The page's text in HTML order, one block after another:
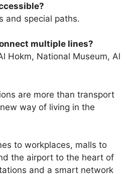
and special paths.
multiple lines?
Hokm, National Museum, Al
are more than transport
way of living in the
to workplaces, malls to
the airport to the heart of
and a smart network